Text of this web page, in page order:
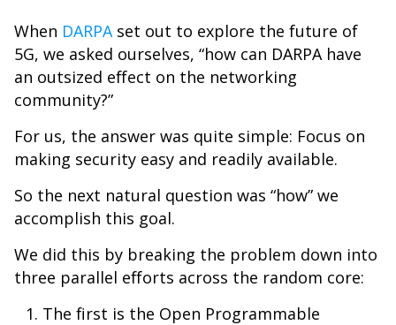
When DARPAset out to explore the future of
5G, we asked ourselves, “how can DARPA have
an outsized effect on the networking
community?”
For us, the answer was quite simple: Focus on
making security easy and readily available.
So the next natural question was “how” we
accomplish this goal.
We did this by breaking the problem down into
three parallel efforts across the random core:
The first is the Open Programmable